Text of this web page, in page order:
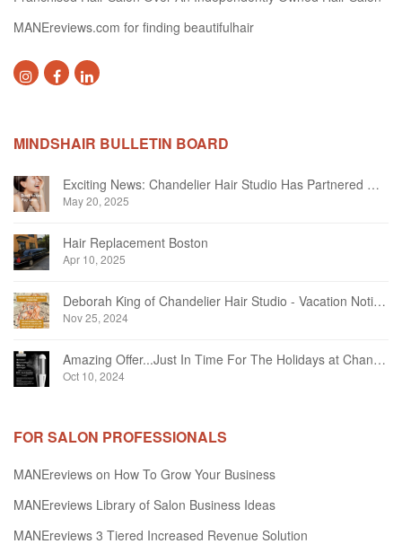
MANEreviews.com for finding beautifulhair
MINDSHAIR BULLETIN BOARD
Exciting News: Chandelier Hair Studio Has Partnered With Beautifi
May 20, 2025
Hair Replacement Boston
Apr 10, 2025
Deborah King of Chandelier Hair Studio - Vacation Notice December 2024
Nov 25, 2024
Amazing Offer...Just In Time For The Holidays at Chandelier Hair Studio Oakville
Oct 10, 2024
FOR SALON PROFESSIONALS
MANEreviews on How To Grow Your Business
MANEreviews Library of Salon Business Ideas
MANEreviews 3 Tiered Increased Revenue Solution